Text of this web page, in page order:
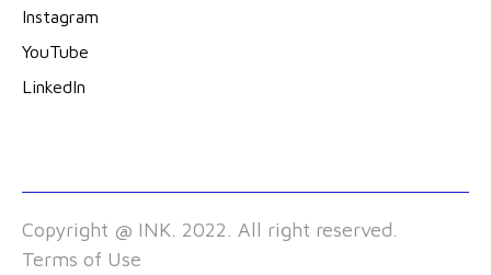
Instagram
YouTube
LinkedIn
Copyright @ INK. 2022. All right reserved.
Terms of Use